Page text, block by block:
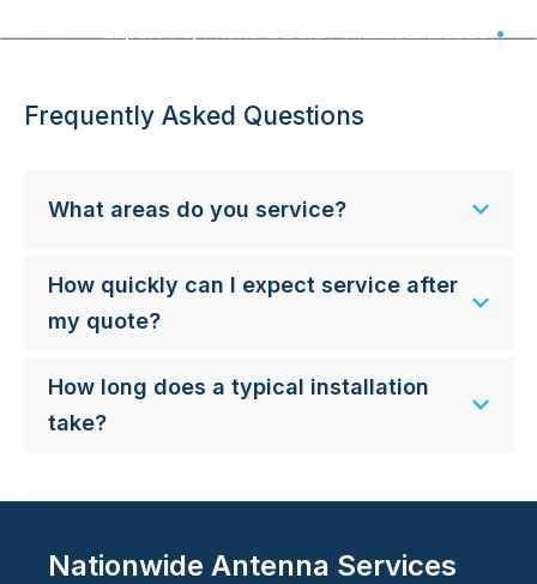
Expert TV, Phone & Data Point Installation - Australia Wide
Frequently Asked Questions
What areas do you service?
How quickly can I expect service after
my quote?
How long does a typical installation
take?
Nationwide Antenna Services